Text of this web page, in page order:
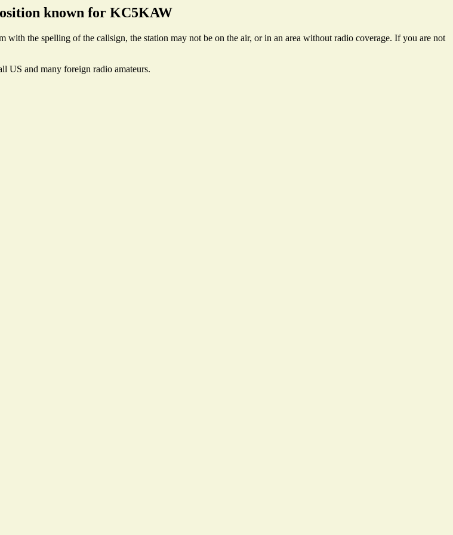
known for KC5KAW
the spelling of the callsign, the station may not be on the air, or in an area without radio coverage. If you are not
US and many foreign radio amateurs.